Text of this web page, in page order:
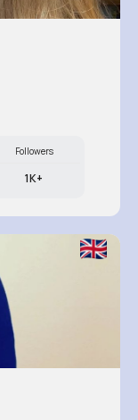
Followers
1K+